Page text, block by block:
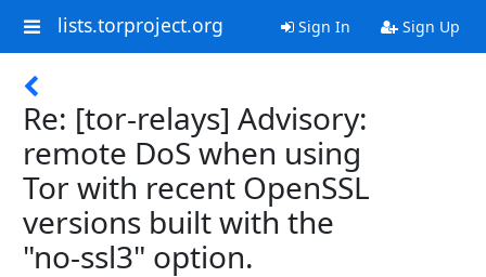
lists.torproject.org Sign In Sign Up
Re: [tor-relays] Advisory:
remote DoS when using
Tor with recent OpenSSL
versions built with the
"no-ssl3" option.